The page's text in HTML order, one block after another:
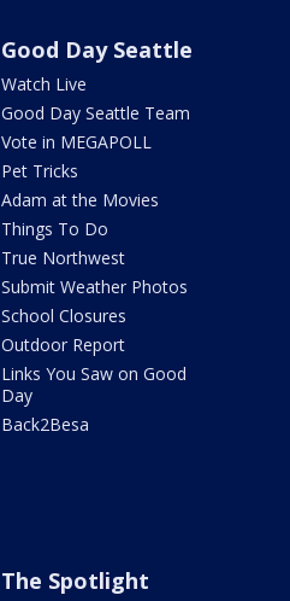
Good Day Seattle
Watch Live
Good Day Seattle Team
Vote in MEGAPOLL
Pet Tricks
Adam at the Movies
Things To Do
True Northwest
Submit Weather Photos
School Closures
Outdoor Report
Links You Saw on Good
Day
Back2Besa
The Spotlight